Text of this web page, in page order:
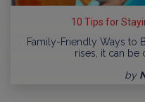
10 Tips for
Family-Friendly Ways to
rises, it can be
by